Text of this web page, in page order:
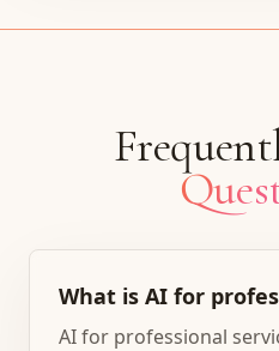
What is AI for
AI for professional